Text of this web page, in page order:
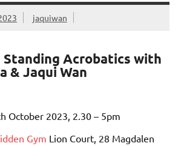
jaquiwan
Acrobatics with
& Jaqui Wan
October 2023, 2.30 – 5pm
Gym Lion Court, 28 Magdalen